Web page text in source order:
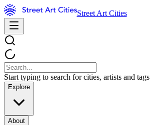
Street Art Cities
Start typing to search for cities, artists and tags
Explore
About